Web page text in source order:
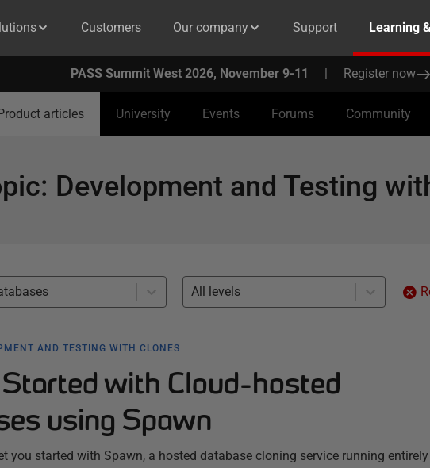
Customers Our company Support Learning
PASS Summit West 2026, November 9-11 | Register now
articles University Events Forums Community
: Development and Testing
All levels
AND TESTING WITH CLONES
with Cloud-hosted
using Spawn
you started with Spawn, a hosted database cloning service running